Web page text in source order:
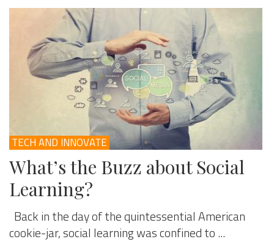
TECH AND INNOVATE
What’s the Buzz about Social
Learning?
Back in the day of the quintessential American
cookie-jar, social learning was confined to ...